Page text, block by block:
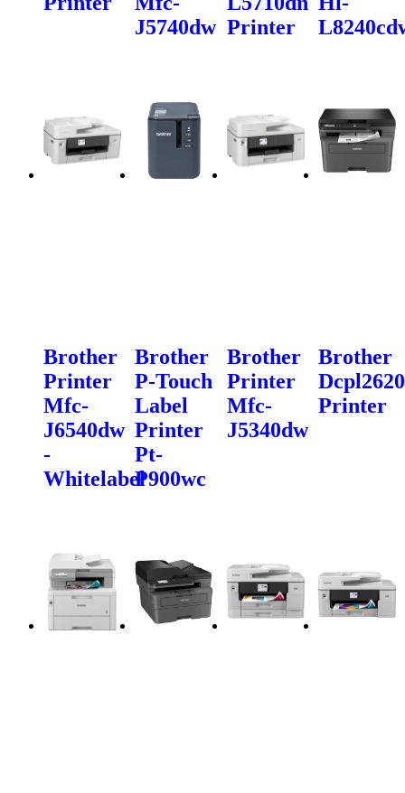
J5740dw Printer
Brother
Printer
Mfc-
J6540dw
-
Whitelabel
Brother
P-Touch
Label
Printer
Pt-
P900wc
Brother
Printer
Mfc-
J5340dw
Brother
Printer